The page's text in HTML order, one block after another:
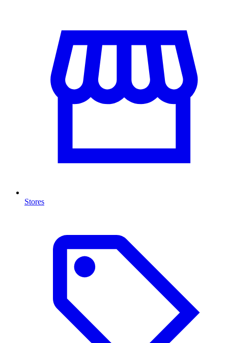
Stores